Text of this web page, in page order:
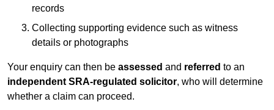
records
Collecting supporting evidence such as witness
details or photographs
Your enquiry can then be assessed and referred to an
independent SRA-regulated solicitor, who will determine
whether a claim can proceed.